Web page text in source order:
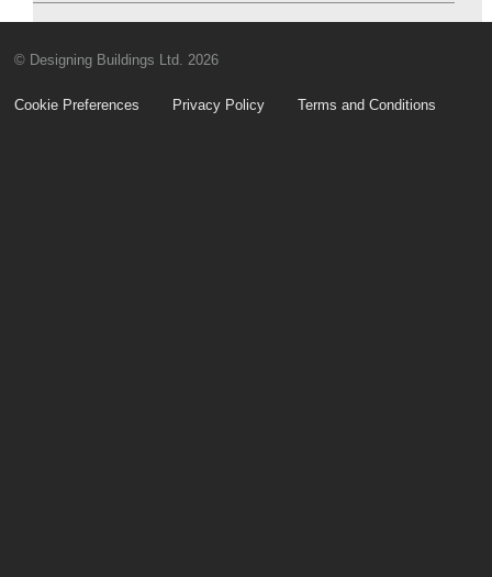
© Designing Buildings Ltd. 2026
Cookie Preferences Privacy Policy Terms and Conditions